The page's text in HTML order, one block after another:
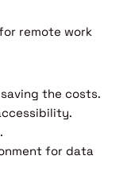
remote work
the costs.
for data